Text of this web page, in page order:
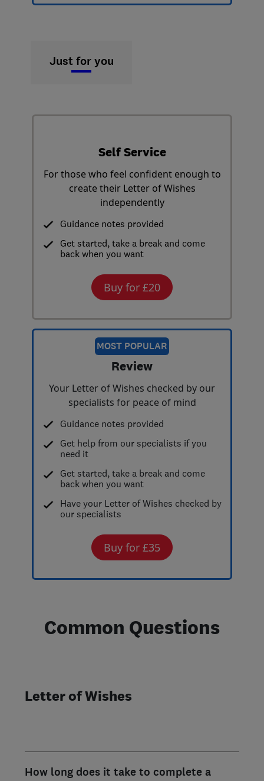
Just for you
Self Service
For those who feel confident enough to
create their Letter of Wishes
independently
Guidance notes provided
Get started, take a break and come
back when you want
Buy for £20
MOST POPULAR
Review
Your Letter of Wishes checked by our
specialists for peace of mind
Guidance notes provided
Get help from our specialists if you
need it
Get started, take a break and come
back when you want
Have your Letter of Wishes checked by
our specialists
Buy for £35
Common Questions
Letter of Wishes
How long does it take to complete a